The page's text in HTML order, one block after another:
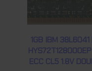
1GB IBM 38L6041
ECC CL5 1.8V